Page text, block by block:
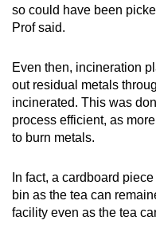
so could have been
Prof said.
Even then, incineration
out residual metals
incinerated. This was
process efficient, as
to burn metals.
In fact, a cardboard
bin as the tea can
facility even as the tea